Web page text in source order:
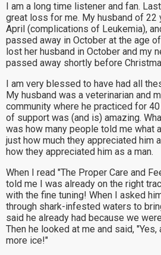
I am a long time listener and fan.
great loss for me. My husband of 22
April (complications of Leukemia),
passed away in October at the age
lost her husband in October and my
passed away shortly before
I am very blessed to have had all
My husband was a veterinarian and
community where he practiced for
of support was (and is) amazing.
was how many people told me what
just how much they appreciated him
how they appreciated him as a man.
When I read "The Proper Care and
told me I was already on the right
with the fine tuning! When I asked
through shark-infested waters to
said he already had because we
Then he looked at me and said,
more ice!"